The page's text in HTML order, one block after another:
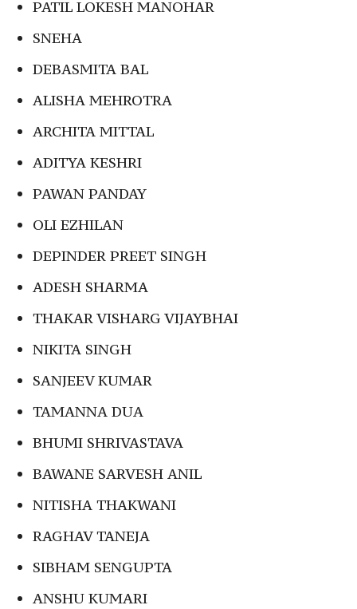
PATIL LOKESH MANOHAR
SNEHA
DEBASMITA BAL
ALISHA MEHROTRA
ARCHITA MITTAL
ADITYA KESHRI
PAWAN PANDAY
OLI EZHILAN
DEPINDER PREET SINGH
ADESH SHARMA
THAKAR VISHARG VIJAYBHAI
NIKITA SINGH
SANJEEV KUMAR
TAMANNA DUA
BHUMI SHRIVASTAVA
BAWANE SARVESH ANIL
NITISHA THAKWANI
RAGHAV TANEJA
SIBHAM SENGUPTA
ANSHU KUMARI